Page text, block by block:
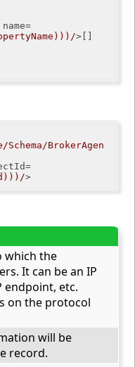
name=
>
BrokerAgen
=
>
which the
It can be an IP
endpoint, etc.
on the protocol
will be
record.